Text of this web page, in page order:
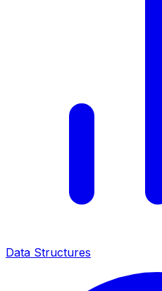
Data Structures